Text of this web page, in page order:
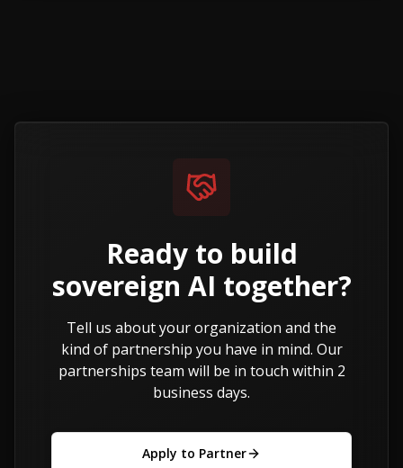
Ready to build
sovereign AI together?
Tell us about your organization and the
kind of partnership you have in mind. Our
partnerships team will be in touch within 2
business days.
Apply to Partner